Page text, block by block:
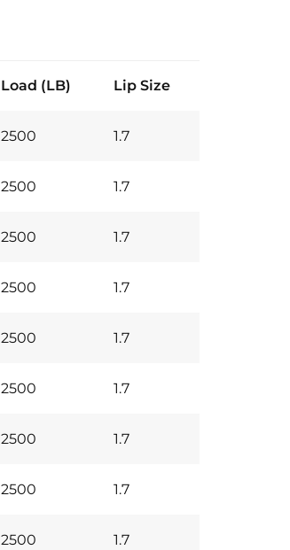
Load (LB) Lip Size
2500 1.7
2500 1.7
2500 1.7
2500 1.7
2500 1.7
2500 1.7
2500 1.7
2500 1.7
2500 1.7